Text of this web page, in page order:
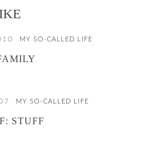
MY SO-CALLED LIFE
MY SO-CALLED LIFE
STUFF